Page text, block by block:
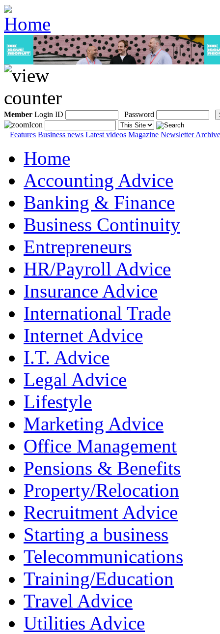
Member Login ID Password
Features Business news Latest videos Magazine Newsletter Archive
Home
Accounting Advice
Banking & Finance
Business Continuity
Entrepreneurs
HR/Payroll Advice
Insurance Advice
International Trade
Internet Advice
I.T. Advice
Legal Advice
Lifestyle
Marketing Advice
Office Management
Pensions & Benefits
Property/Relocation
Recruitment Advice
Starting a business
Telecommunications
Training/Education
Travel Advice
Utilities Advice